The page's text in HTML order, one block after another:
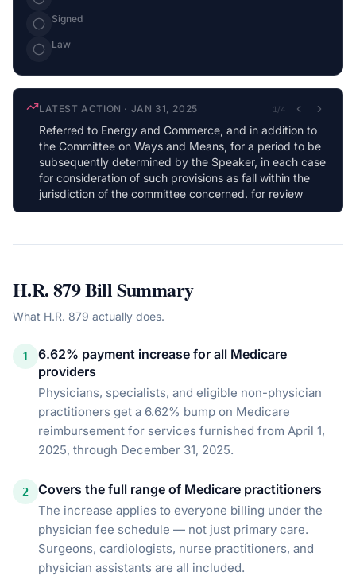
Signed
Law
LATEST ACTION · JAN 31, 2025 1 /4
Referred to Energy and Commerce, and in addition to
the Committee on Ways and Means, for a period to be
subsequently determined by the Speaker, in each case
for consideration of such provisions as fall within the
jurisdiction of the committee concerned. for review
H.R. 879Bill Summary
What H.R. 879 actually does.
1
6.62% payment increase for all Medicare
providers
Physicians, specialists, and eligible non-physician
practitioners get a 6.62% bump on Medicare
reimbursement for services furnished from April 1,
2025, through December 31, 2025.
2 Covers the full range of Medicare practitioners
The increase applies to everyone billing under the
physician fee schedule — not just primary care.
Surgeons, cardiologists, nurse practitioners, and
physician assistants are all included.